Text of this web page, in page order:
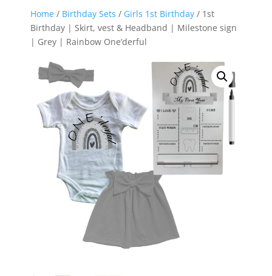
Home / Birthday Sets / Girls 1st Birthday / 1st
Birthday | Skirt, vest & Headband | Milestone sign
| Grey | Rainbow One’derful